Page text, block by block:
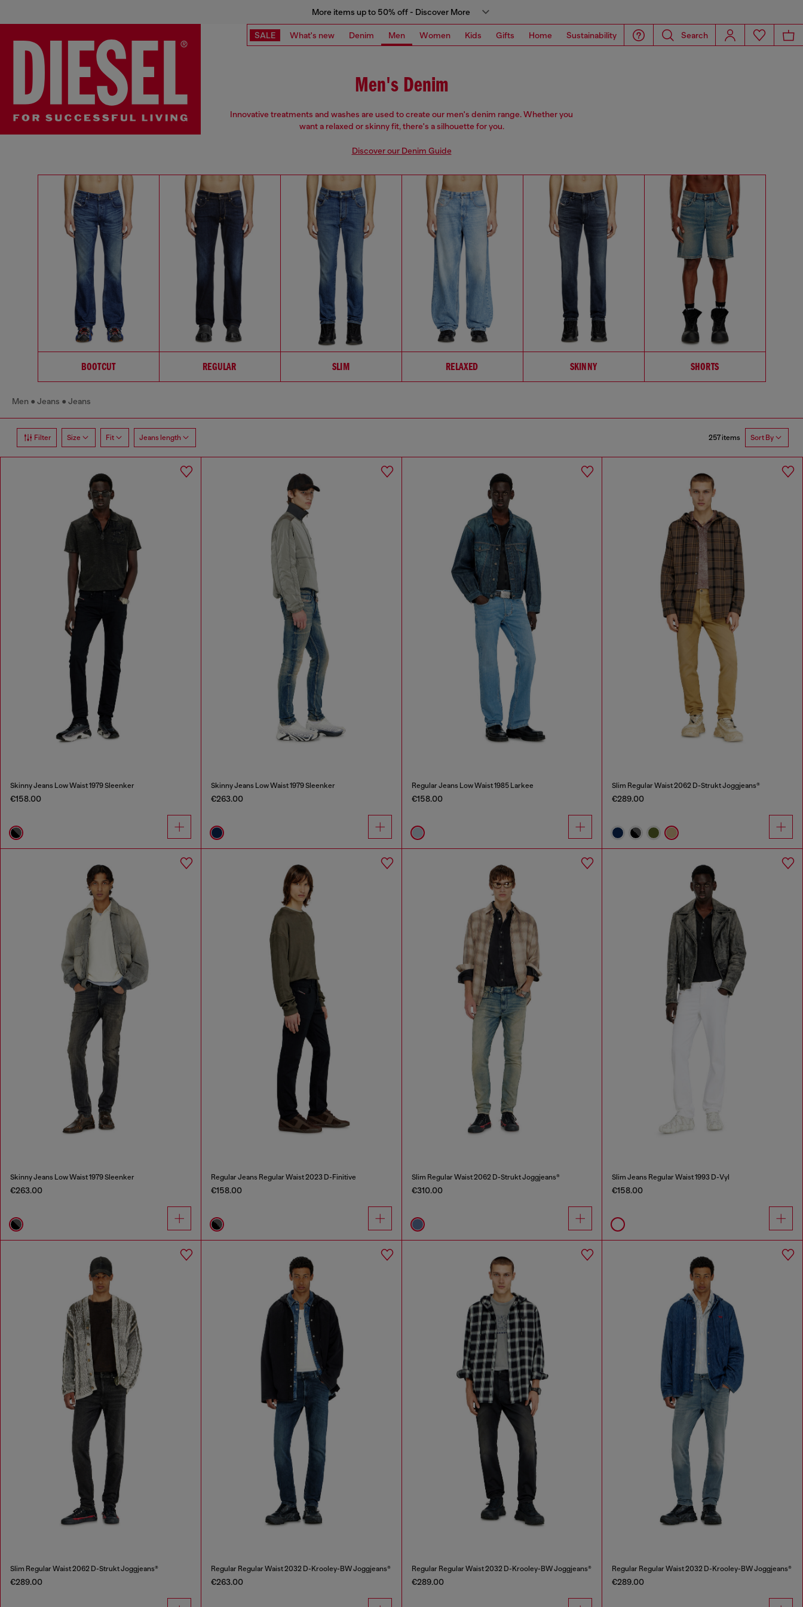
More items up to 50% off - Discover More
SALE What's new Denim Men Women Kids Gifts Home Sustainability Search
Men's Denim
Innovative treatments and washes are used to create our men's denim range. Whether you
want a relaxed or skinny fit, there's a silhouette for you.
Discover our Denim Guide
BOOTCUT REGULAR SLIM RELAXED SKINNY SHORTS
Men Jeans Jeans
Filter Size Fit Jeans length 257 items Sort By
Skinny Jeans Low Waist 1979 Sleenker
€158.00
Skinny Jeans Low Waist 1979 Sleenker
€263.00
Regular Jeans Low Waist 1985 Larkee
€158.00
Slim Regular Waist 2062 D-Strukt Joggjeans®
€289.00
Skinny Jeans Low Waist 1979 Sleenker
€263.00
Regular Jeans Regular Waist 2023 D-Finitive
€158.00
Slim Regular Waist 2062 D-Strukt Joggjeans®
€310.00
Slim Jeans Regular Waist 1993 D-Vyl
€158.00
Slim Regular Waist 2062 D-Strukt Joggjeans®
€289.00
Regular Regular Waist 2032 D-Krooley-BW Joggjeans®
€263.00
Regular Regular Waist 2032 D-Krooley-BW Joggjeans®
€289.00
Regular Regular Waist 2032 D-Krooley-BW Joggjeans®
€289.00